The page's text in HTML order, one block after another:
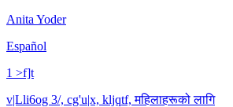
Anita Yoder
Español
1 >f]t
v|Lli6og 3/, cg'u|x, kljqtf, महिलाहरूको लागि